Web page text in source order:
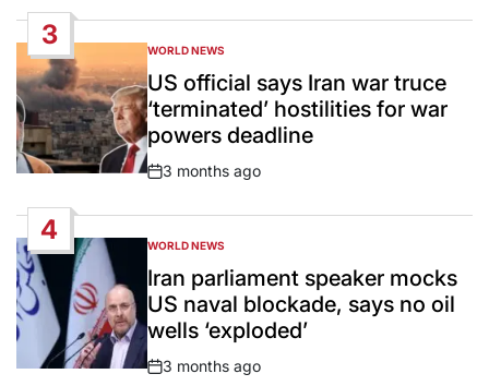
3
POSTED
IN
WORLD NEWS
US official says Iran war truce
‘terminated’ hostilities for war
powers deadline
Post
3 months ago
4
POSTED
IN
WORLD NEWS
Iran parliament speaker mocks
US naval blockade, says no oil
wells ‘exploded’
Post
3 months ago